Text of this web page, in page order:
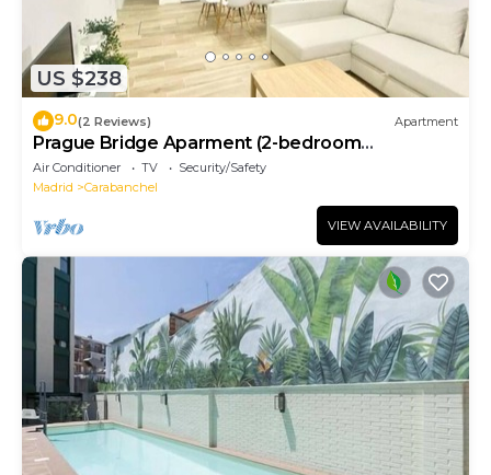
US $238
9.0(2 Reviews) Apartment
Prague Bridge Aparment (2-bedroom
apartment)
Air Conditioner TV
Security/Safety
Madrid
Carabanchel
VIEW AVAILABILITY